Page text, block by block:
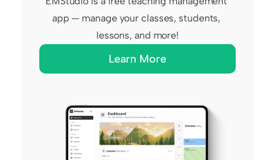
app — manage your classes, students,
lessons, and more!
Learn More